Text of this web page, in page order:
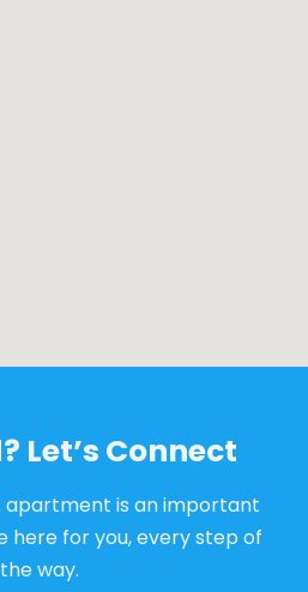
Let’s Connect
apartment is an important
here for you, every step of
the way.